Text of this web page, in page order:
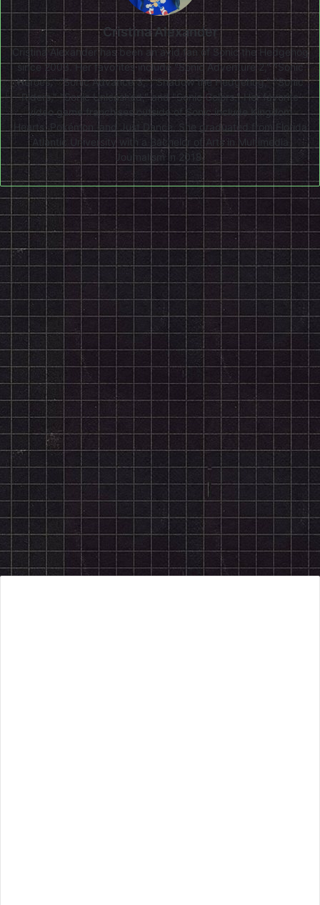
Cristina Alexander
Cristina Alexander has been an avid fan of Sonic the Hedgehog
since 2003. Her favorites include "Sonic Adventure 2," "Sonic
Heroes," "Sonic Advance 3," "Shadow the Hedgehog," "Sonic
Riders," "Sonic Unleashed," and "Sonic Colors." Her favorite
video game franchises outside of Sonic include Kingdom
Hearts, Pokémon, and Just Dance. She graduated from Florida
Atlantic University with a Bachelor of Arts in Multimedia
Journalism in 2018.